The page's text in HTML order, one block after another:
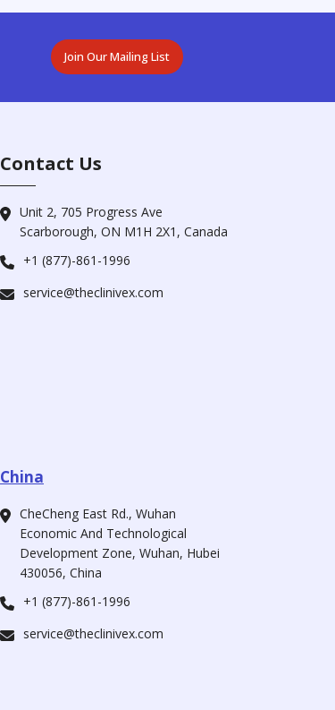
Join Our Mailing List
Contact Us
Unit 2, 705 Progress Ave
Scarborough, ON M1H 2X1, Canada
+1 (877)-861-1996
service@theclinivex.com
China
CheCheng East Rd., Wuhan
Economic And Technological
Development Zone, Wuhan, Hubei
430056, China
+1 (877)-861-1996
service@theclinivex.com